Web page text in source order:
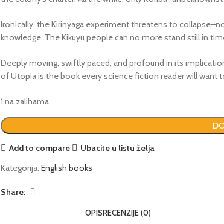
Ironically, the Kirinyaga experiment threatens to
knowledge. The Kikuyu people can no more stand still in
Deeply moving, swiftly paced, and profound in its
of Utopia is the book every science fiction reader will want
1 na zalihama
Add to compare
Ubacite u listu želja
Kategorija: English books
Share:
OPISRECENZIJE (0)